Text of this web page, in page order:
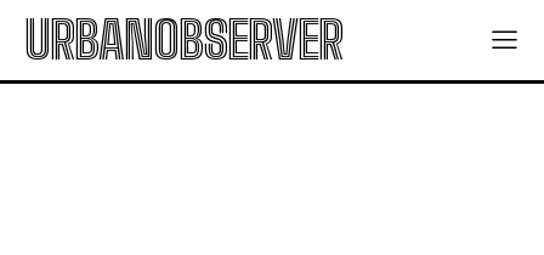
URBANOBSERVER